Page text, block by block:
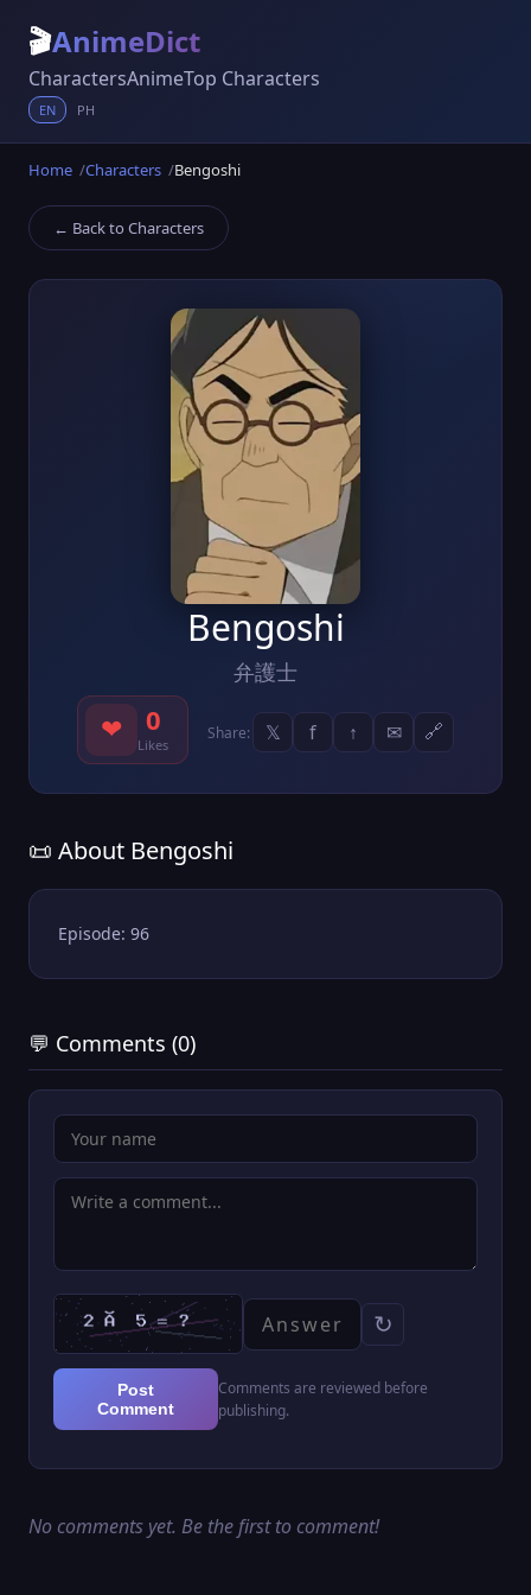
🎬AnimeDict
CharactersAnimeTop Characters
EN PH
Home Characters Bengoshi
← Back to Characters
Bengoshi
弁護士
❤ 0
Likes
Share: 𝕏 f ↑ ✉ 🔗
📜 About Bengoshi
Episode: 96
💬 Comments (0)
↻
Post
Comment
Comments are reviewed before
publishing.
No comments yet. Be the first to comment!